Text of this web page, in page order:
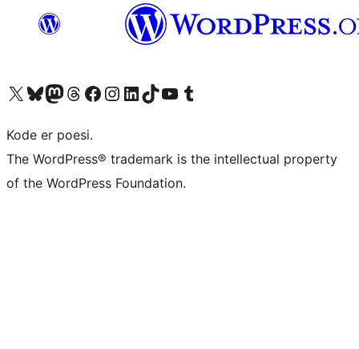
Visit our X (formerly Twitter) account
Visit our Bluesky account
Visit our Mastodon account
Visit our Threads account
Visit our Facebook page
Visit our Instagram account
Visit our LinkedIn account
Visit our TikTok account
Visit our YouTube channel
Visit our Tumblr account
Kode er poesi.
The WordPress® trademark is the intellectual property
of the WordPress Foundation.